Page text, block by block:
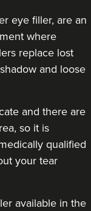
19.0 km
PROFILE
eye filler, are an
where
replace lost
and loose
and there are
so it is
qualified
your tear
available in the